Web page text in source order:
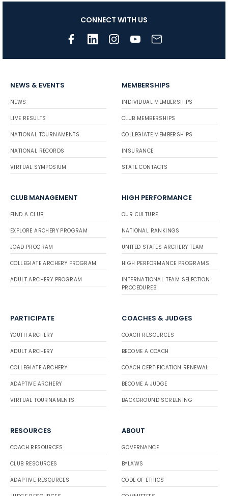
CONNECT WITH US
NEWS & EVENTS
NEWS
LIVE RESULTS
NATIONAL TOURNAMENTS
NATIONAL RECORDS
VIRTUAL SYMPOSIUM
MEMBERSHIPS
INDIVIDUAL MEMBERSHIPS
CLUB MEMBERSHIPS
COLLEGIATE MEMBERSHIPS
INSURANCE
STATE CONTACTS
CLUB MANAGEMENT
FIND A CLUB
EXPLORE ARCHERY PROGRAM
JOAD PROGRAM
COLLEGIATE ARCHERY PROGRAM
ADULT ARCHERY PROGRAM
HIGH PERFORMANCE
OUR CULTURE
NATIONAL RANKINGS
UNITED STATES ARCHERY TEAM
HIGH PERFORMANCE PROGRAMS
INTERNATIONAL TEAM SELECTION
PROCEDURES
PARTICIPATE
YOUTH ARCHERY
ADULT ARCHERY
COLLEGIATE ARCHERY
ADAPTIVE ARCHERY
VIRTUAL TOURNAMENTS
COACHES & JUDGES
COACH RESOURCES
BECOME A COACH
COACH CERTIFICATION RENEWAL
BECOME A JUDGE
BACKGROUND SCREENING
RESOURCES
COACH RESOURCES
CLUB RESOURCES
ADAPTIVE RESOURCES
ABOUT
GOVERNANCE
BYLAWS
CODE OF ETHICS